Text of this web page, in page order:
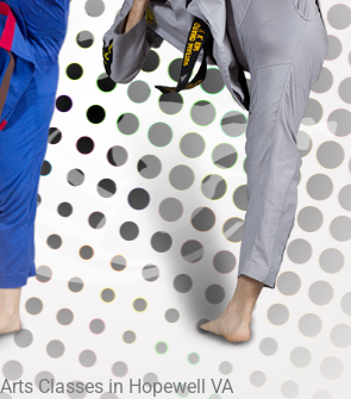
Classes in Hopewell VA